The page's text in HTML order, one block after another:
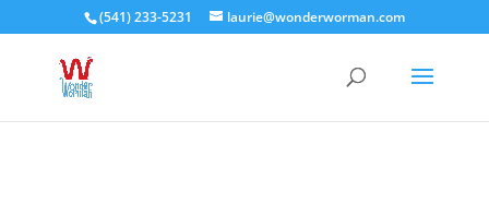
(541) 233-5231 laurie@wonderworman.com